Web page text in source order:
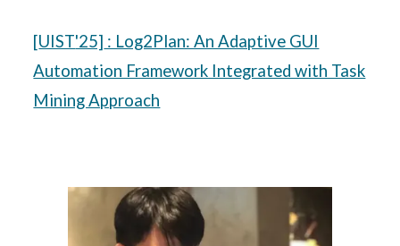
[UIST'25] : Log2Plan: An Adaptive GUI
Automation Framework Integrated with Task
Mining Approach